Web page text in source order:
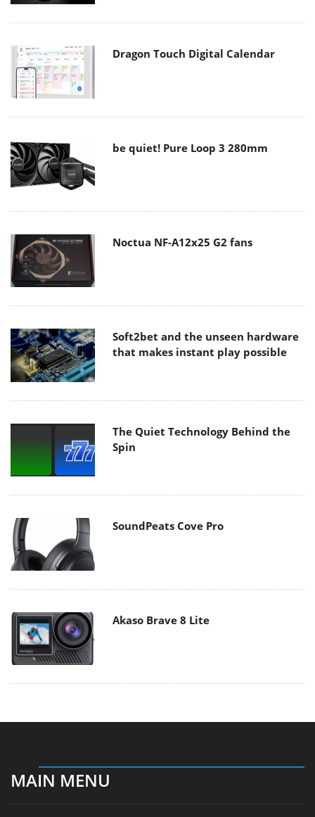
Dragon Touch Digital Calendar
be quiet! Pure Loop 3 280mm
Noctua NF-A12x25 G2 fans
Soft2bet and the unseen hardware
that makes instant play possible
The Quiet Technology Behind the
Spin
SoundPeats Cove Pro
Akaso Brave 8 Lite
MAIN MENU